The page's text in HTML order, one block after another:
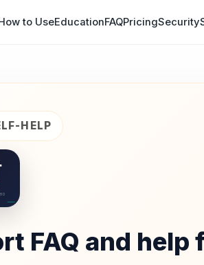
to UseEducationFAQPricingSecurity
HELP
FAQ and help